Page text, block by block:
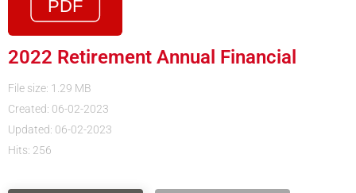
2022 Retirement Annual Financial
File size: 1.29 MB
Created: 06-02-2023
Updated: 06-02-2023
Hits: 256